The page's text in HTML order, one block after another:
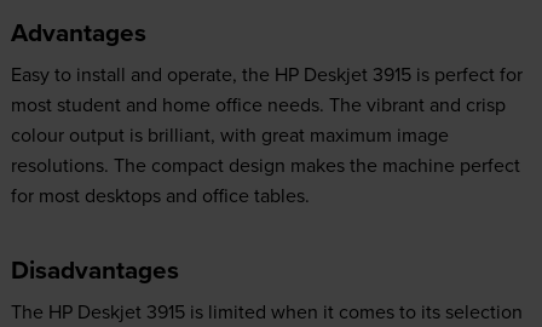
Advantages
Easy to install and operate, the HP Deskjet 3915 is perfect for
most student and home office needs. The vibrant and crisp
colour output is brilliant, with great maximum image
resolutions. The compact design makes the machine perfect
for most desktops and office tables.
Disadvantages
The HP Deskjet 3915 is limited when it comes to its selection